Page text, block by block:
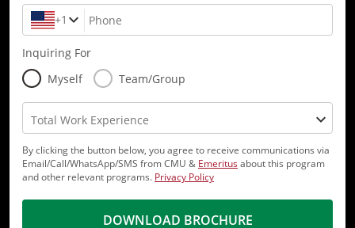
+1 Phone
Inquiring For
Myself
Team/Group
Total Work Experience
By clicking the button below, you agree to receive communications via
Email/Call/WhatsApp/SMS from CMU & Emeritusabout this program
and other relevant programs. Privacy Policy
DOWNLOAD BROCHURE